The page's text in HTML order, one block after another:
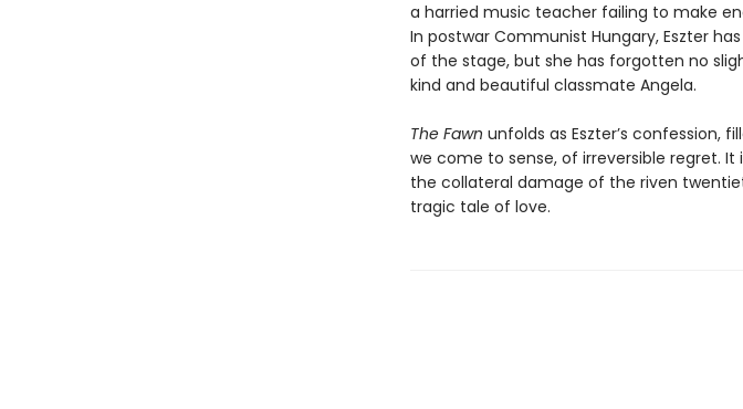
a harried music teacher failing to make
In postwar Communist Hungary, Eszter
of the stage, but she has forgotten no
kind and beautiful classmate Angela.
The Fawn unfolds as Eszter’s confession,
we come to sense, of irreversible regret.
the collateral damage of the riven
tragic tale of love.